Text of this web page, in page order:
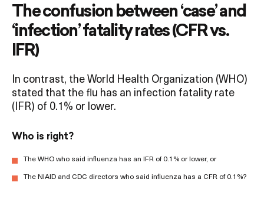
The confusion between ‘case’ and
‘infection’ fatality rates (CFR vs.
IFR)
In contrast, the World Health Organization (WHO)
stated that the flu has an infection fatality rate
(IFR) of 0.1% or lower.
Who is right?
The WHO who said influenza has an IFR of 0.1% or lower, or
The NIAID and CDC directors who said influenza has a CFR of 0.1%?